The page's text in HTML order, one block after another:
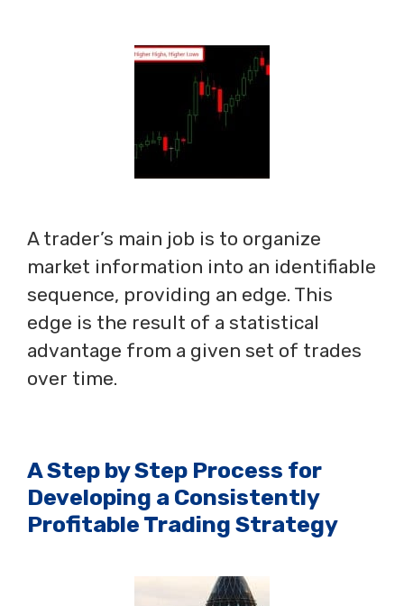
A trader’s main job is to organize
market information into an identifiable
sequence, providing an edge. This
edge is the result of a statistical
advantage from a given set of trades
over time.
A Step by Step Process for
Developing a Consistently
Profitable Trading Strategy